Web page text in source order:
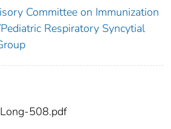
Committee on Immunization
Respiratory Syncytial
508.pdf